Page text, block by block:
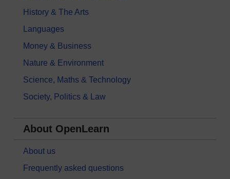
History & The Arts
Languages
Money & Business
Nature & Environment
Science, Maths & Technology
Society, Politics & Law
About OpenLearn
About us
Frequently asked questions